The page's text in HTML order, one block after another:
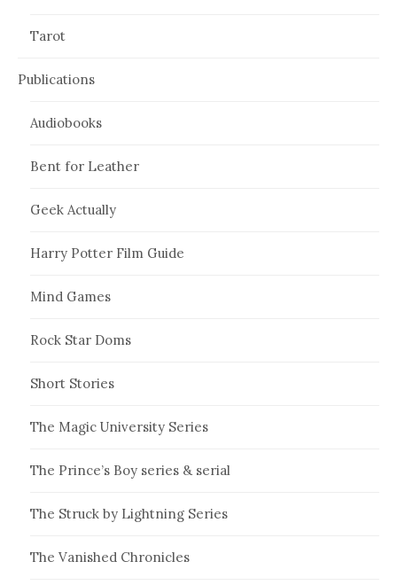
Tarot
Publications
Audiobooks
Bent for Leather
Geek Actually
Harry Potter Film Guide
Mind Games
Rock Star Doms
Short Stories
The Magic University Series
The Prince’s Boy series & serial
The Struck by Lightning Series
The Vanished Chronicles